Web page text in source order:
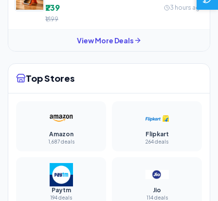
₹239
3 hours ago
₹1,199
View More Deals
Top Stores
Amazon
1,687 deals
Flipkart
264 deals
Paytm
194 deals
Jio
114 deals